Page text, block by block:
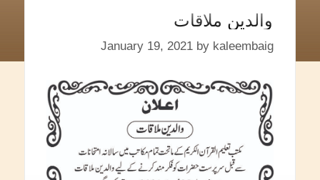
والدین ملاقات
January 19, 2021 by kaleembaig